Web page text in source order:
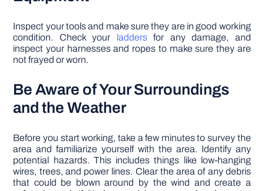
Inspect your tools and make sure they are in good working
condition. Check your laddersfor any damage, and
inspect your harnesses and ropes to make sure they are
not frayed or worn.
Be Aware of Your Surroundings
and the Weather
Before you start working, take a few minutes to survey the
area and familiarize yourself with the area. Identify any
potential hazards. This includes things like low-hanging
wires, trees, and power lines. Clear the area of any debris
that could be blown around by the wind and create a